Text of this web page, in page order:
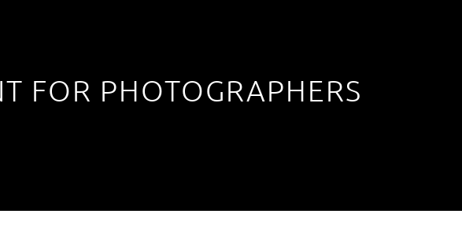
FOR PHOTOGRAPHERS